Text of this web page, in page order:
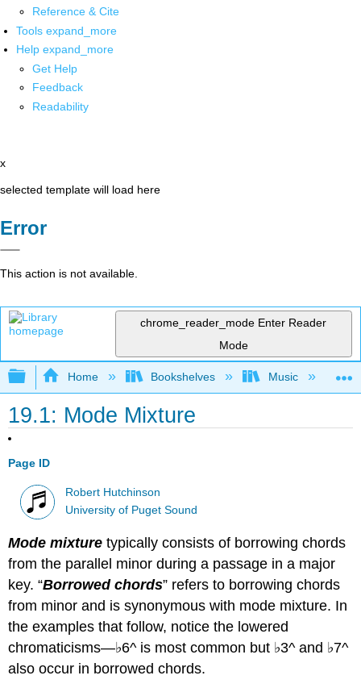
Reference & Cite
Tools expand_more
Help expand_more
Get Help
Feedback
Readability
x
selected template will load here
Error
This action is not available.
chrome_reader_mode Enter Reader
Mode
Expand/collapse global hierarchy
Home Bookshelves Music
19.1: Mode Mixture
Page ID
Robert Hutchinson
University of Puget Sound
Mode mixture typically consists of borrowing chords
from the parallel minor during a passage in a major
key. “Borrowed chords” refers to borrowing chords
from minor and is synonymous with mode mixture. In
the examples that follow, notice the lowered
chromaticisms—♭6^ is most common but ♭3^ and ♭7^
also occur in borrowed chords.